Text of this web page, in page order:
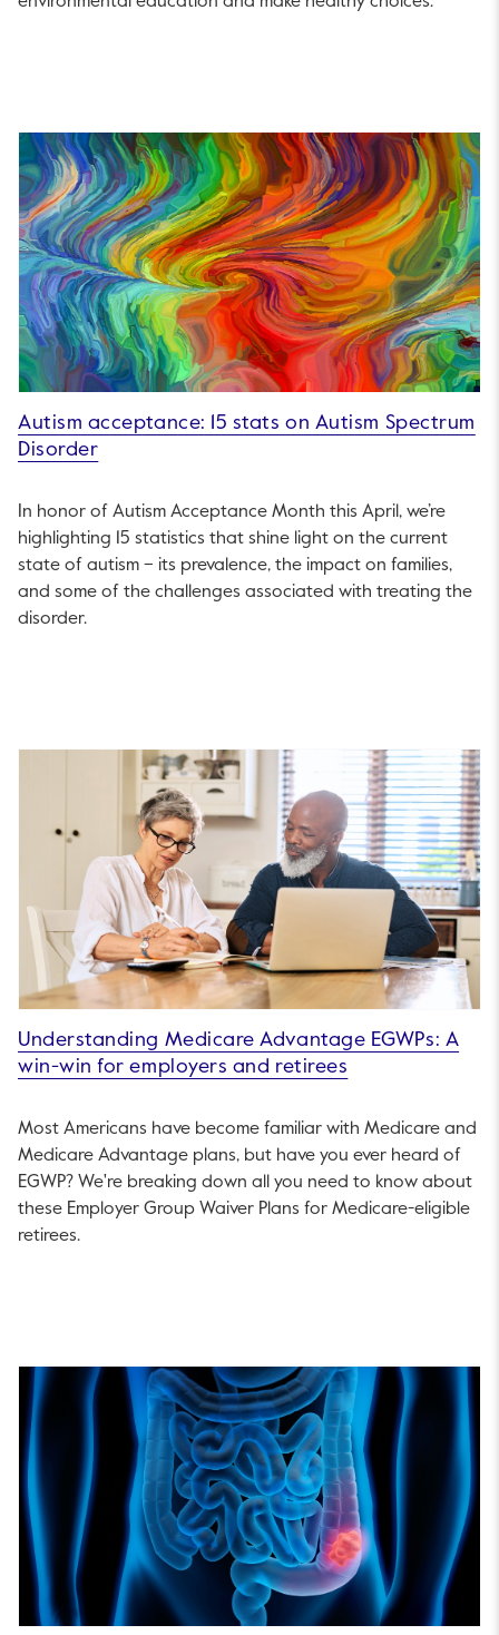
Autism acceptance: 15 stats on Autism Spectrum
Disorder
In honor of Autism Acceptance Month this April, we’re
highlighting 15 statistics that shine light on the current
state of autism – its prevalence, the impact on families,
and some of the challenges associated with treating the
disorder.
Understanding Medicare Advantage EGWPs: A
win-win for employers and retirees
Most Americans have become familiar with Medicare and
Medicare Advantage plans, but have you ever heard of
EGWP? We're breaking down all you need to know about
these Employer Group Waiver Plans for Medicare-eligible
retirees.